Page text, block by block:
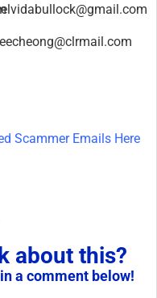
Scammer Emails Here
about this?
a comment below!